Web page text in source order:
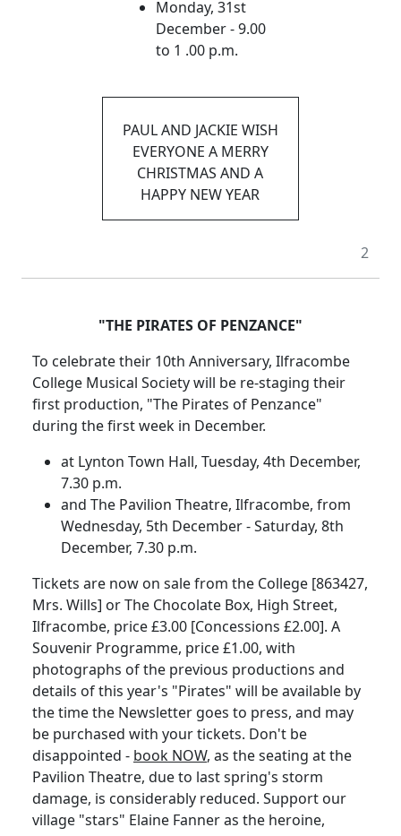
Monday, 31st
December - 9.00
to 1 .00 p.m.
PAUL AND JACKIE WISH
EVERYONE A MERRY
CHRISTMAS AND A
HAPPY NEW YEAR
2
"THE PIRATES OF PENZANCE"
To celebrate their 10th Anniversary, Ilfracombe
College Musical Society will be re-staging their
first production, "The Pirates of Penzance"
during the first week in December.
at Lynton Town Hall, Tuesday, 4th December,
7.30 p.m.
and The Pavilion Theatre, Ilfracombe, from
Wednesday, 5th December - Saturday, 8th
December, 7.30 p.m.
Tickets are now on sale from the College [863427,
Mrs. Wills] or The Chocolate Box, High Street,
Ilfracombe, price £3.00 [Concessions £2.00]. A
Souvenir Programme, price £1.00, with
photographs of the previous productions and
details of this year's "Pirates" will be available by
the time the Newsletter goes to press, and may
be purchased with your tickets. Don't be
disappointed - book NOW, as the seating at the
Pavilion Theatre, due to last spring's storm
damage, is considerably reduced. Support our
village "stars" Elaine Fanner as the heroine,